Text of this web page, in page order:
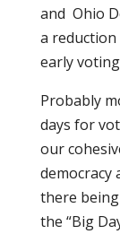
and Ohio
a
early
Probably
days for
our
democracy
there
the “Big